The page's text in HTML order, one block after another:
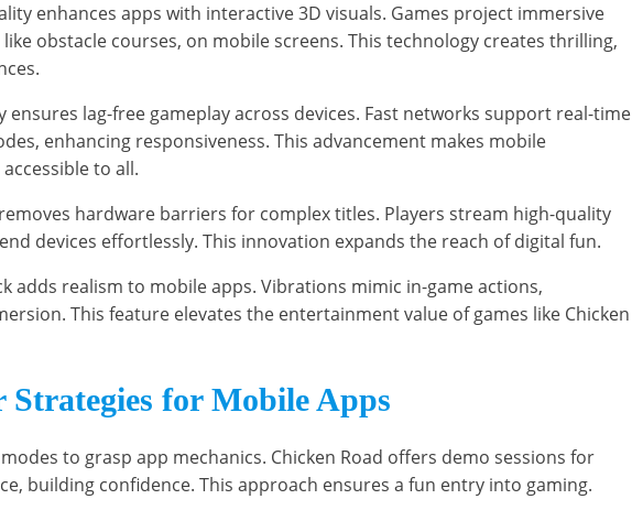
enhances apps with interactive 3D visuals. Games project immersive
obstacle courses, on mobile screens. This technology creates thrilling,
ensures lag-free gameplay across devices. Fast networks support real-time
enhancing responsiveness. This advancement makes mobile
to all.
hardware barriers for complex titles. Players stream high-quality
devices effortlessly. This innovation expands the reach of digital fun.
adds realism to mobile apps. Vibrations mimic in-game actions,
This feature elevates the entertainment value of games like Chicken
Strategies for Mobile Apps
to grasp app mechanics. Chicken Road offers demo sessions for
building confidence. This approach ensures a fun entry into gaming.